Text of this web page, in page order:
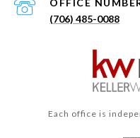
(706) 485-0088
Each office is